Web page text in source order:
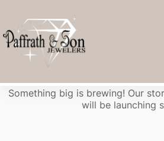
Something big is brewing! Our
will be launching